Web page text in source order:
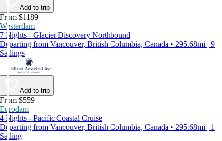
Add to trip
From $1189
Westerdam
7 Nights - Glacier Discovery Northbound
Departing from Vancouver, British Columbia, Canada • 295.68mi | 9
Sailings
Add to trip
From $559
Eurodam
4 Nights - Pacific Coastal Cruise
Departing from Vancouver, British Columbia, Canada • 295.68mi | 1
Sailing